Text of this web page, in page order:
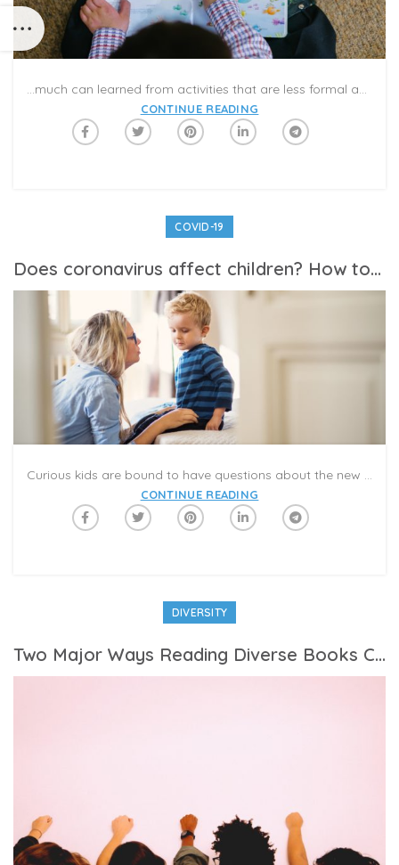
…much can learned from activities that are less formal and more spontaneous than classroom work. And so, over the past seven weeks, we’ve established a good routine that is helping us all to cope.
CONTINUE READING
COVID-19
Does coronavirus affect children? How to talk to your kids about coronavirus — and help them protect themselves
CONTINUE READING
DIVERSITY
Two Major Ways Reading Diverse Books Can Help Your Child